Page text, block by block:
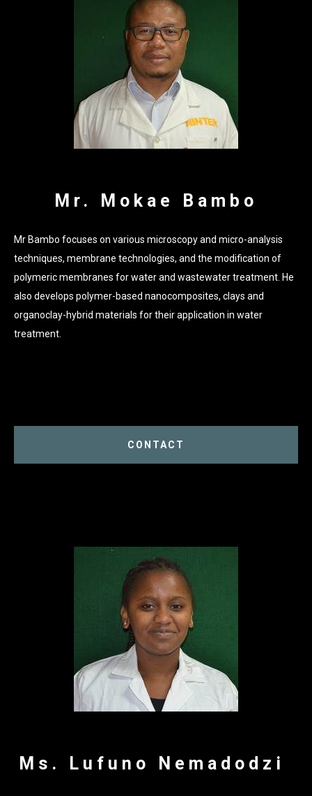
Mr. Mokae Bambo
Mr Bambo focuses on various microscopy and micro-analysis
techniques, membrane technologies, and the modification of
polymeric membranes for water and wastewater treatment. He
also develops polymer-based nanocomposites, clays and
organoclay-hybrid materials for their application in water
treatment.
CONTACT
Ms. Lufuno Nemadodzi